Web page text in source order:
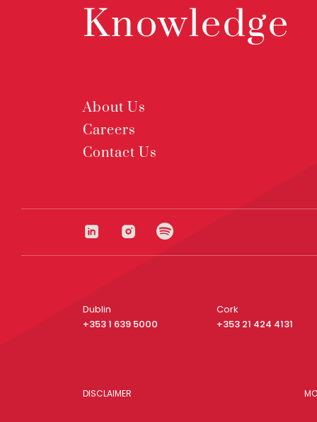
Knowledge
About Us
Careers
Contact Us
Dublin
+353 1 639 5000
Cork
+353 21 424 4131
DISCLAIMER